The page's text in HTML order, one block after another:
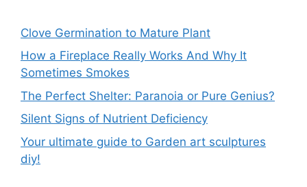
Clove Germination to Mature Plant
How a Fireplace Really Works And Why It
Sometimes Smokes
The Perfect Shelter: Paranoia or Pure Genius?
Silent Signs of Nutrient Deficiency
Your ultimate guide to Garden art sculptures
diy!